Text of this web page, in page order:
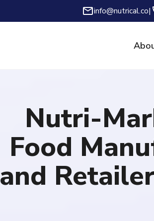
info@nutrical.co|
Nutri-
Food
and